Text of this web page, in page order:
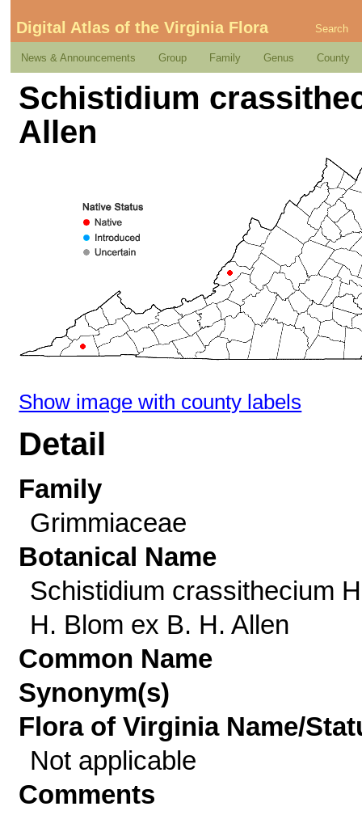
Digital Atlas of the Virginia Flora Search
News & Announcements Group Family Genus County
Schistidium
Allen
Show image with county labels
Detail
Family
Grimmiaceae
Botanical Name
Schistidium crassithecium
H. Blom ex B. H. Allen
Common Name
Synonym(s)
Flora of Virginia Name/
Not applicable
Comments